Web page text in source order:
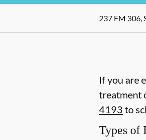
237 FM 306,
If you are
treatment
4193 to
Types of